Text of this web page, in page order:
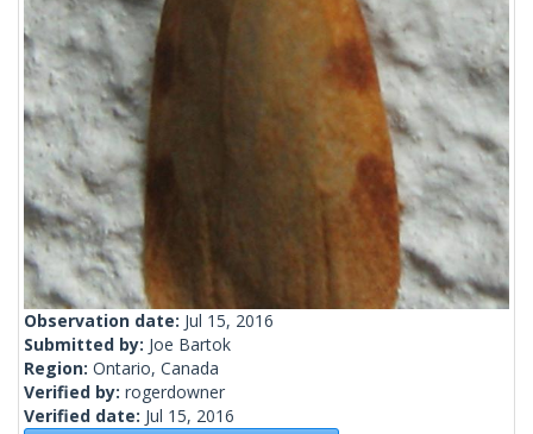
Observation date: Jul 15, 2016
Submitted by: Joe Bartok
Region: Ontario, Canada
Verified by: rogerdowner
Verified date: Jul 15, 2016